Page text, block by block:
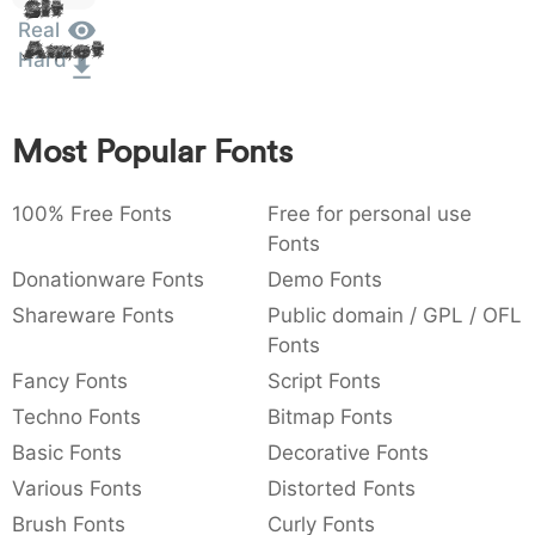
: 003a
:
,
,
{ } ~ €
Amet
Real
Hard
Most Popular Fonts
100% Free Fonts
Free for personal use
Fonts
Donationware Fonts
Demo Fonts
Shareware Fonts
Public domain / GPL / OFL
Fonts
Fancy Fonts
Script Fonts
Techno Fonts
Bitmap Fonts
Basic Fonts
Decorative Fonts
Various Fonts
Distorted Fonts
Brush Fonts
Curly Fonts